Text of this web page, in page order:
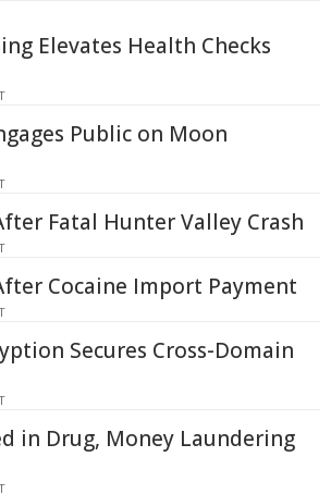
Elevates Health Checks
Public on Moon
Fatal Hunter Valley Crash
Cocaine Import Payment
Secures Cross-Domain
in Drug, Money Laundering